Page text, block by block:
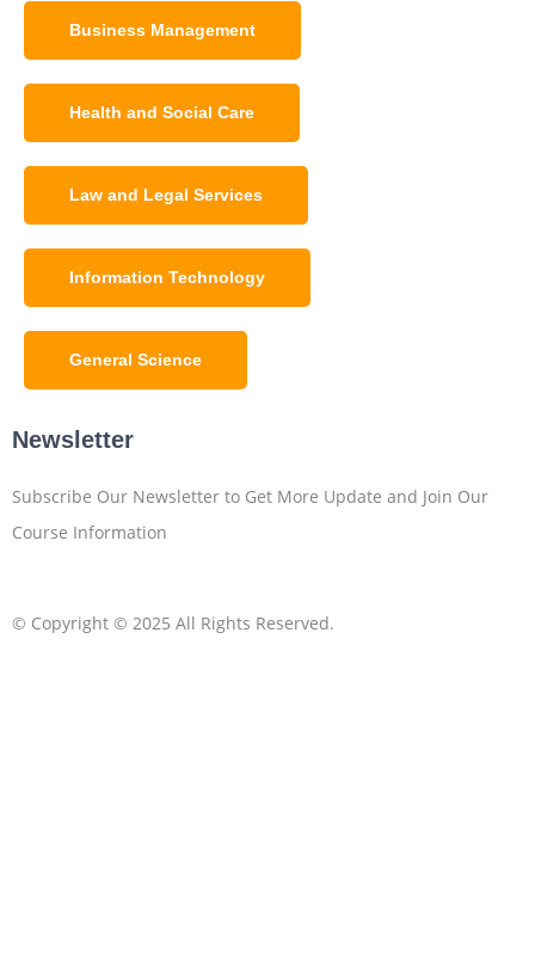
Business Management
Health and Social Care
Law and Legal Services
Information Technology
General Science
Newsletter
Subscribe Our Newsletter to Get More Update and Join Our
Course Information
© Copyright © 2025 All Rights Reserved.